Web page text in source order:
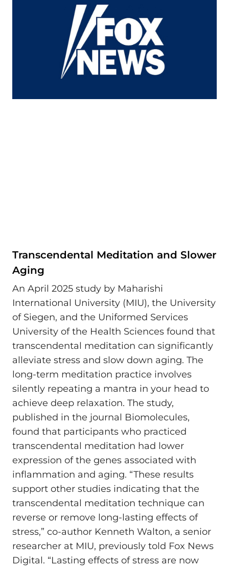
Transcendental Meditation and Slower
Aging
An April 2025 study by Maharishi
International University (MIU), the University
of Siegen, and the Uniformed Services
University of the Health Sciences found that
transcendental meditation can significantly
alleviate stress and slow down aging. The
long-term meditation practice involves
silently repeating a mantra in your head to
achieve deep relaxation. The study,
published in the journal Biomolecules,
found that participants who practiced
transcendental meditation had lower
expression of the genes associated with
inflammation and aging. “These results
support other studies indicating that the
transcendental meditation technique can
reverse or remove long-lasting effects of
stress,” co-author Kenneth Walton, a senior
researcher at MIU, previously told Fox News
Digital. “Lasting effects of stress are now